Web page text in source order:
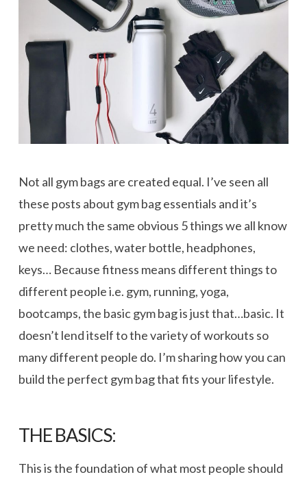
Not all gym bags are created equal. I’ve seen all
these posts about gym bag essentials and it’s
pretty much the same obvious 5 things we all know
we need: clothes, water bottle, headphones,
keys… Because fitness means different things to
different people i.e. gym, running, yoga,
bootcamps, the basic gym bag is just that…basic. It
doesn’t lend itself to the variety of workouts so
many different people do. I’m sharing how you can
build the perfect gym bag that fits your lifestyle.
THE BASICS:
This is the foundation of what most people should